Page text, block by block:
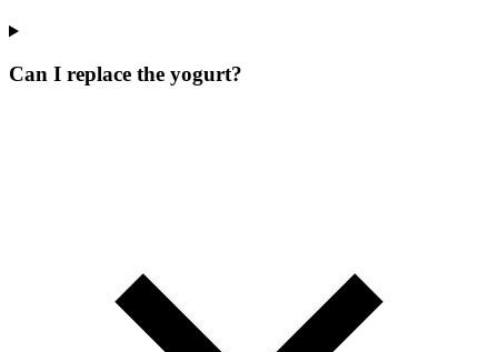
Can I replace the yogurt?